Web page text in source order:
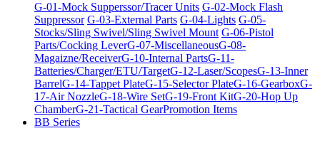
G-01-Mock Supperssor/Tracer Units G-02-Mock Flash
Suppressor G-03-External Parts G-04-Lights G-05-
Stocks/Sling Swivel/Sling Swivel Mount G-06-Pistol
Parts/Cocking LeverG-07-MiscellaneousG-08-
Magaizne/ReceiverG-10-Internal PartsG-11-
Batteries/Charger/ETU/TargetG-12-Laser/ScopesG-13-Inner
BarrelG-14-Tappet PlateG-15-Selector PlateG-16-GearboxG-
17-Air NozzleG-18-Wire SetG-19-Front KitG-20-Hop Up
ChamberG-21-Tactical GearPromotion Items
BB Series